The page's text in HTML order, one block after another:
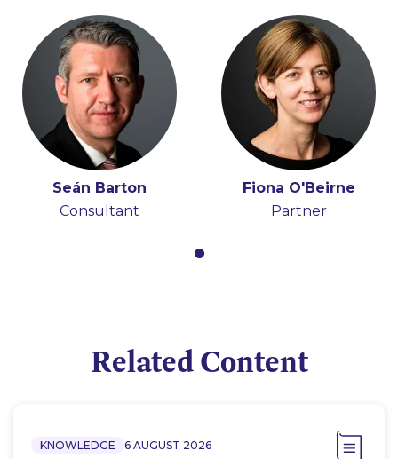
Seán Barton
Consultant
Fiona O'Beirne
Partner
Related Content
KNOWLEDGE 6 AUGUST 2026